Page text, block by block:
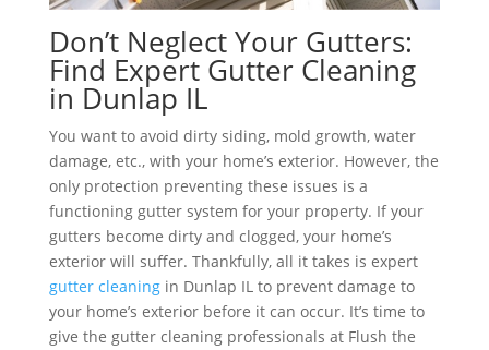
Don’t Neglect Your Gutters:
Find Expert Gutter Cleaning
in Dunlap IL
You want to avoid dirty siding, mold growth, water
damage, etc., with your home’s exterior. However, the
only protection preventing these issues is a
functioning gutter system for your property. If your
gutters become dirty and clogged, your home’s
exterior will suffer. Thankfully, all it takes is expert
gutter cleaningin Dunlap IL to prevent damage to
your home’s exterior before it can occur. It’s time to
give the gutter cleaning professionals at Flush the